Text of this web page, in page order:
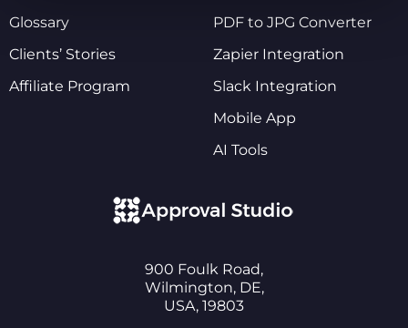
Glossary
Clients’ Stories
Affiliate Program
PDF to JPG Converter
Zapier Integration
Slack Integration
Mobile App
AI Tools
900 Foulk Road,
Wilmington, DE,
USA, 19803